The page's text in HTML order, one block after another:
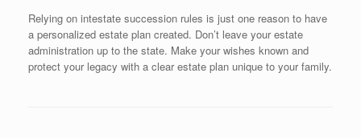
Relying on intestate succession rules is just one reason to have
a personalized estate plan created. Don’t leave your estate
administration up to the state. Make your wishes known and
protect your legacy with a clear estate plan unique to your family.